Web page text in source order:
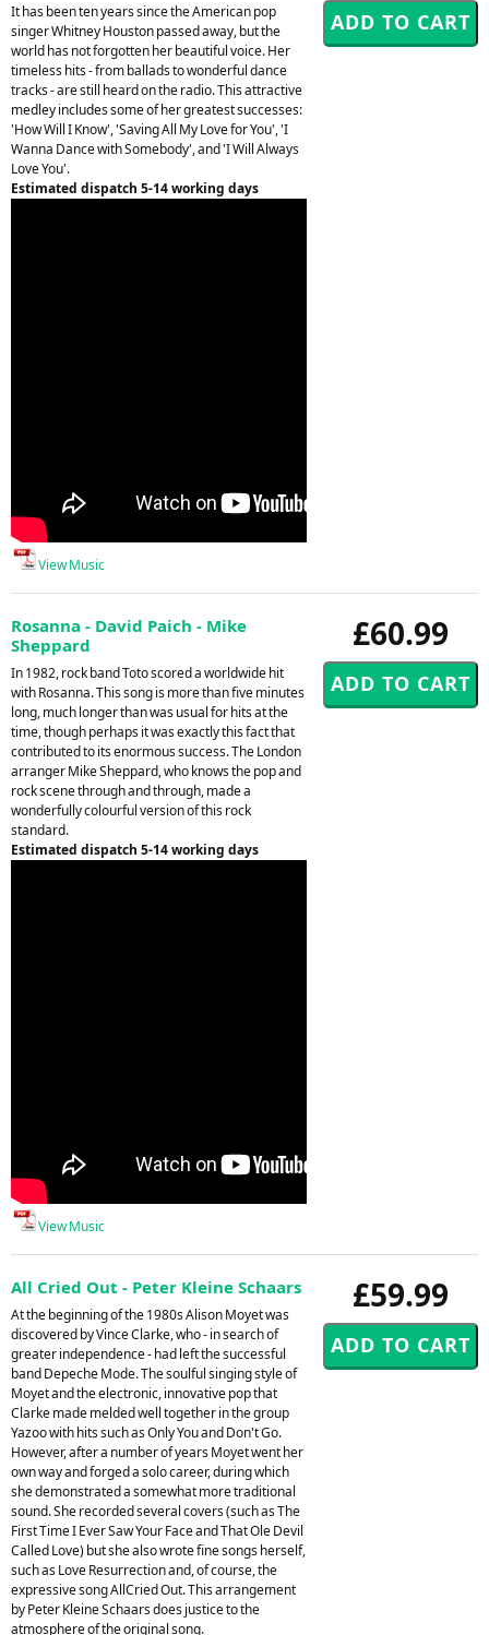
It has been ten years since the American pop
singer Whitney Houston passed away, but the
world has not forgotten her beautiful voice. Her
timeless hits - from ballads to wonderful dance
tracks - are still heard on the radio. This attractive
medley includes some of her greatest successes:
'How Will I Know', 'Saving All My Love for You', 'I
Wanna Dance with Somebody', and 'I Will Always
Love You'.
Estimated dispatch 5-14 working days
View Music
£60.99
Rosanna - David Paich - Mike
Sheppard
In 1982, rock band Toto scored a worldwide hit
with Rosanna. This song is more than five minutes
long, much longer than was usual for hits at the
time, though perhaps it was exactly this fact that
contributed to its enormous success. The London
arranger Mike Sheppard, who knows the pop and
rock scene through and through, made a
wonderfully colourful version of this rock
standard.
Estimated dispatch 5-14 working days
View Music
£59.99
All Cried Out - Peter Kleine Schaars
At the beginning of the 1980s Alison Moyet was
discovered by Vince Clarke, who - in search of
greater independence - had left the successful
band Depeche Mode. The soulful singing style of
Moyet and the electronic, innovative pop that
Clarke made melded well together in the group
Yazoo with hits such as Only You and Don't Go.
However, after a number of years Moyet went her
own way and forged a solo career, during which
she demonstrated a somewhat more traditional
sound. She recorded several covers (such as The
First Time I Ever Saw Your Face and That Ole Devil
Called Love) but she also wrote fine songs herself,
such as Love Resurrection and, of course, the
expressive song AllCried Out. This arrangement
by Peter Kleine Schaars does justice to the
atmosphere of the original song.